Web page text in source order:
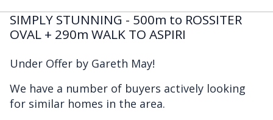
SIMPLY STUNNING - 500m to ROSSITER
OVAL + 290m WALK TO ASPIRI
Under Offer by Gareth May!
We have a number of buyers actively looking
for similar homes in the area.